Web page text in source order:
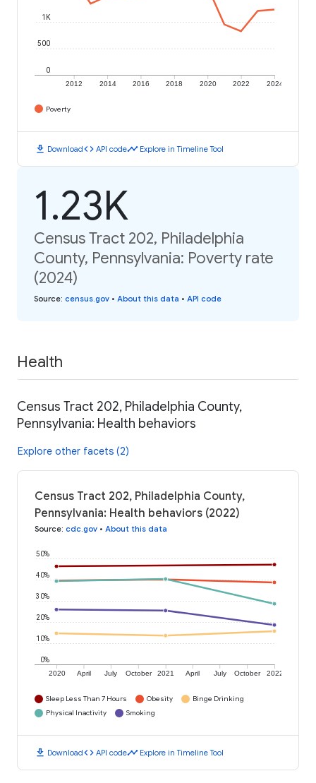
2012 2014 2016 2018 2020 2022 2024
0
500
1K
Poverty
download Downloadcode API codetimeline Explore in Timeline Tool
1.23K
Census Tract 202, Philadelphia
County, Pennsylvania: Poverty rate
(2024)
Source: census.gov • About this data • API code
Health
Census Tract 202, Philadelphia County,
Pennsylvania: Health behaviors
Explore other facets (2)
Census Tract 202, Philadelphia County,
Pennsylvania: Health behaviors (2022)
Source: cdc.gov • About this data
2020 April July October 2021 April July October 2022
0%
10%
20%
30%
40%
50%
Sleep Less Than 7 Hours Obesity
Binge Drinking
Physical Inactivity
Smoking
download Downloadcode API codetimeline Explore in Timeline Tool